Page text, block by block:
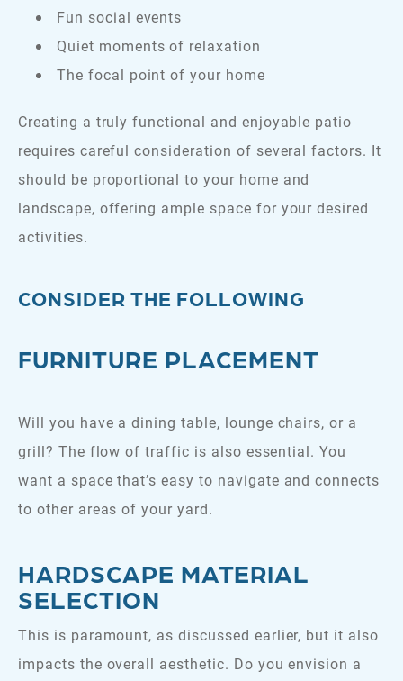
Fun social events
Quiet moments of relaxation
The focal point of your home
Creating a truly functional and enjoyable patio
requires careful consideration of several factors. It
should be proportional to your home and
landscape, offering ample space for your desired
activities.
CONSIDER THE FOLLOWING
FURNITURE PLACEMENT
Will you have a dining table, lounge chairs, or a
grill? The flow of traffic is also essential. You
want a space that’s easy to navigate and connects
to other areas of your yard.
HARDSCAPE MATERIAL
SELECTION
This is paramount, as discussed earlier, but it also
impacts the overall aesthetic. Do you envision a